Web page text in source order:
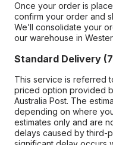
Once your order is
confirm your order and
We’ll consolidate your
our warehouse in
Standard Delivery
This service is referred
priced option provided
Australia Post. The
depending on where
estimates only and are
delays caused by third-